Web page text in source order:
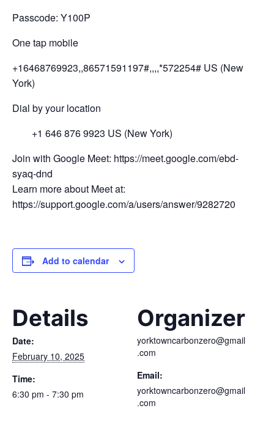
Passcode: Y100P
One tap mobile
+16468769923,,86571591197#,,,,*572254# US (New
York)
Dial by your location
+1 646 876 9923 US (New York)
Join with Google Meet: https://meet.google.com/ebd-
syaq-dnd
Learn more about Meet at:
https://support.google.com/a/users/answer/9282720
Add to calendar
Details
Date:
February 10, 2025
Time:
6:30 pm - 7:30 pm
Organizer
yorktowncarbonzero@gmail
.com
Email:
yorktowncarbonzero@gmail
.com